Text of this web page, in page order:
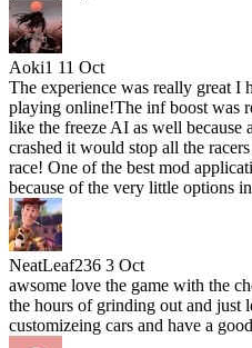
Aoki1 11 Oct
The experience was really great I
playing online!The inf boost was
like the freeze AI as well because
crashed it would stop all the
race! One of the best mod
because of the very little options
NeatLeaf236 3 Oct
awsome love the game with the
the hours of grinding out and just
customizeing cars and have a